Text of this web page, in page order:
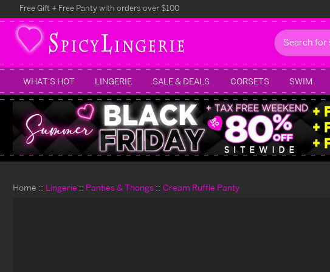
Free Gift + Free Panty with orders over $100
Search
WHAT'S HOT LINGERIE SALE & DEALS CORSETS SWIM
Home Lingerie Panties & Thongs Cream Ruffle Panty